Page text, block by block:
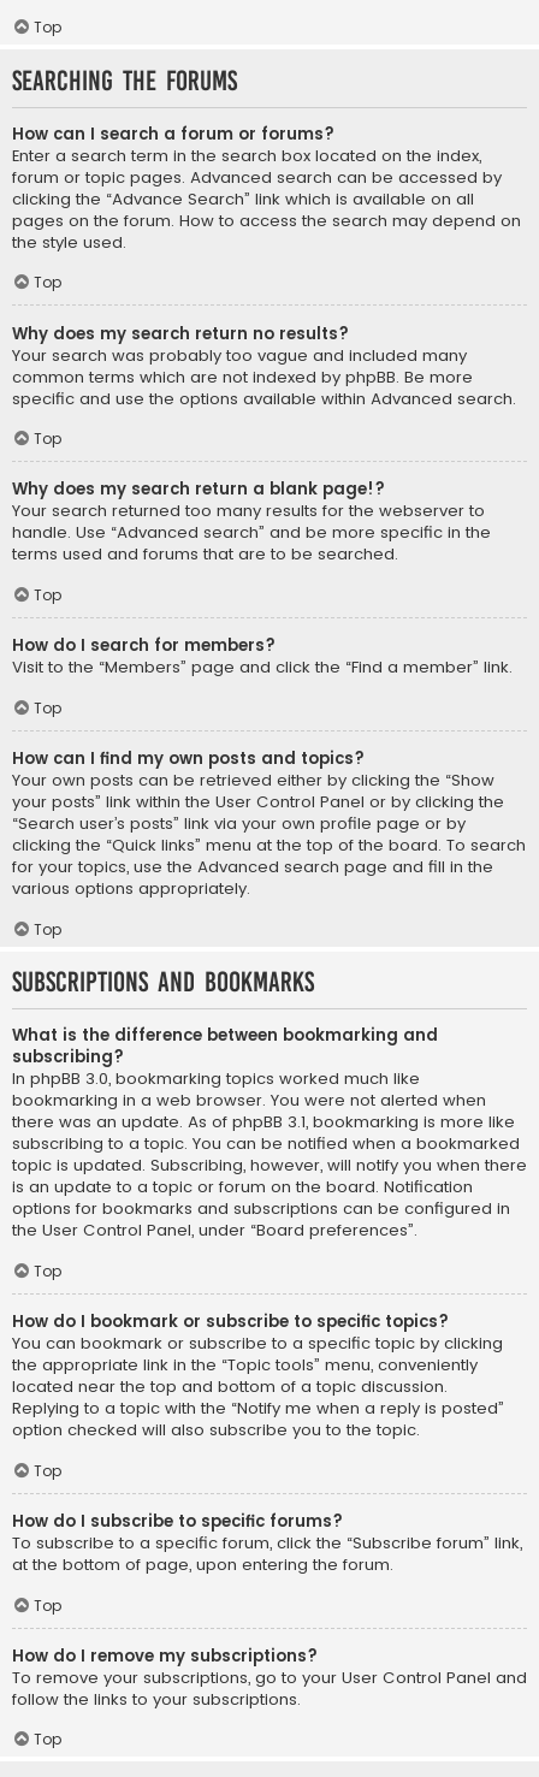
Top
Searching the Forums
How can I search a forum or forums?
Enter a search term in the search box located on the index,
forum or topic pages. Advanced search can be accessed by
clicking the “Advance Search” link which is available on all
pages on the forum. How to access the search may depend on
the style used.
Top
Why does my search return no results?
Your search was probably too vague and included many
common terms which are not indexed by phpBB. Be more
specific and use the options available within Advanced search.
Top
Why does my search return a blank page!?
Your search returned too many results for the webserver to
handle. Use “Advanced search” and be more specific in the
terms used and forums that are to be searched.
Top
How do I search for members?
Visit to the “Members” page and click the “Find a member” link.
Top
How can I find my own posts and topics?
Your own posts can be retrieved either by clicking the “Show
your posts” link within the User Control Panel or by clicking the
“Search user’s posts” link via your own profile page or by
clicking the “Quick links” menu at the top of the board. To search
for your topics, use the Advanced search page and fill in the
various options appropriately.
Top
Subscriptions and Bookmarks
What is the difference between bookmarking and
subscribing?
In phpBB 3.0, bookmarking topics worked much like
bookmarking in a web browser. You were not alerted when
there was an update. As of phpBB 3.1, bookmarking is more like
subscribing to a topic. You can be notified when a bookmarked
topic is updated. Subscribing, however, will notify you when there
is an update to a topic or forum on the board. Notification
options for bookmarks and subscriptions can be configured in
the User Control Panel, under “Board preferences”.
Top
How do I bookmark or subscribe to specific topics?
You can bookmark or subscribe to a specific topic by clicking
the appropriate link in the “Topic tools” menu, conveniently
located near the top and bottom of a topic discussion.
Replying to a topic with the “Notify me when a reply is posted”
option checked will also subscribe you to the topic.
Top
How do I subscribe to specific forums?
To subscribe to a specific forum, click the “Subscribe forum” link,
at the bottom of page, upon entering the forum.
Top
How do I remove my subscriptions?
To remove your subscriptions, go to your User Control Panel and
follow the links to your subscriptions.
Top